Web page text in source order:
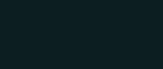
What made this feel clearly out of
good looks like and being able to
afternoon. The tooling alone has a
motion hierarchy — takes real